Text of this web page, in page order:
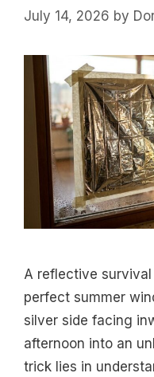
July 14, 2026 by
A reflective
perfect summer
silver side facing
afternoon into an
trick lies in